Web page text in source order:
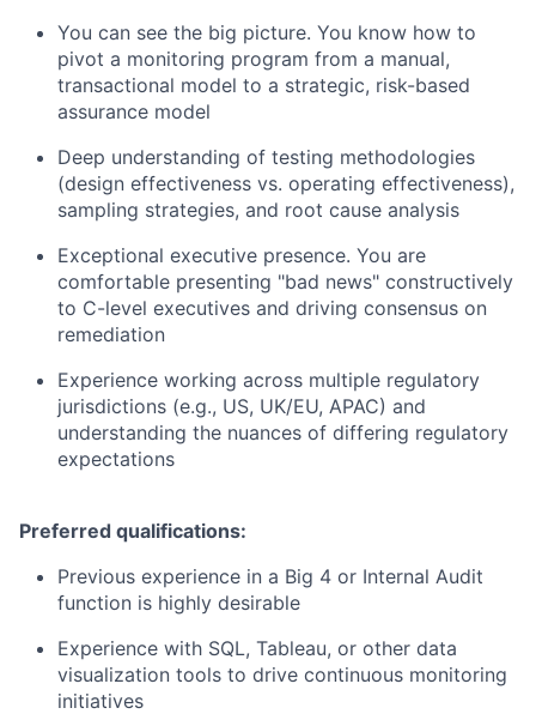
You can see the big picture. You know how to
pivot a monitoring program from a manual,
transactional model to a strategic, risk-based
assurance model
Deep understanding of testing methodologies
(design effectiveness vs. operating effectiveness),
sampling strategies, and root cause analysis
Exceptional executive presence. You are
comfortable presenting "bad news" constructively
to C-level executives and driving consensus on
remediation
Experience working across multiple regulatory
jurisdictions (e.g., US, UK/EU, APAC) and
understanding the nuances of differing regulatory
expectations
Preferred qualifications:
Previous experience in a Big 4 or Internal Audit
function is highly desirable
Experience with SQL, Tableau, or other data
visualization tools to drive continuous monitoring
initiatives